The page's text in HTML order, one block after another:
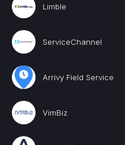
Limble
ServiceChannel
Arrivy Field Service
VimBiz